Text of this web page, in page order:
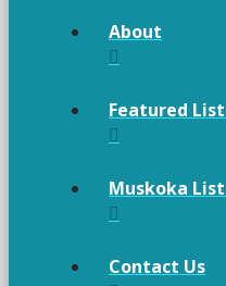
About
Featured
Muskoka
Contact Us